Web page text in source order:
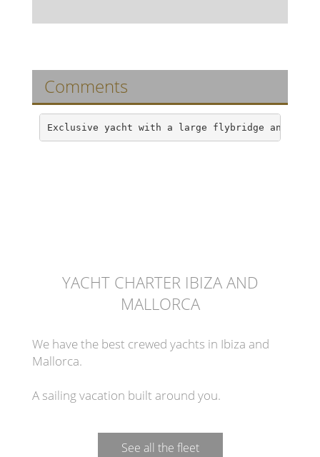
Comments
Exclusive yacht with a large flybridge and an
YACHT CHARTER IBIZA AND
MALLORCA
We have the best crewed yachts in Ibiza and
Mallorca.
A sailing vacation built around you.
See all the fleet